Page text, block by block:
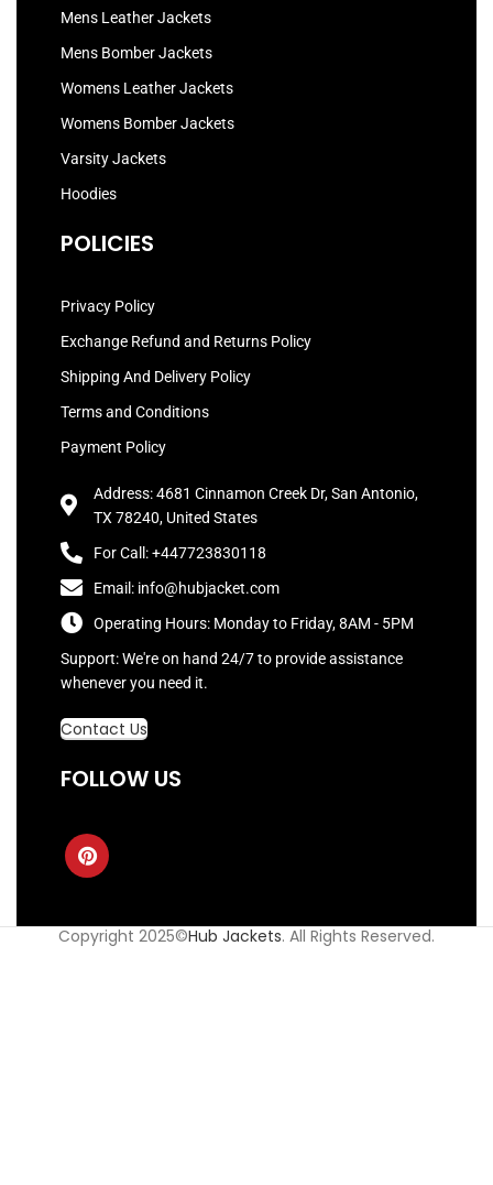
Mens Leather Jackets
Mens Bomber Jackets
Womens Leather Jackets
Womens Bomber Jackets
Varsity Jackets
Hoodies
POLICIES
Privacy Policy
Exchange Refund and Returns Policy
Shipping And Delivery Policy
Terms and Conditions
Payment Policy
Address: 4681 Cinnamon Creek Dr, San Antonio,
TX 78240, United States
For Call: +447723830118
Email: info@hubjacket.com
Operating Hours: Monday to Friday, 8AM - 5PM
Support: We're on hand 24/7 to provide assistance
whenever you need it.
Contact Us
FOLLOW US
Copyright 2025©Hub Jackets. All Rights Reserved.